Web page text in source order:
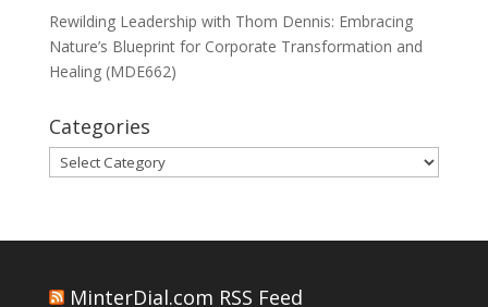
Rewilding Leadership with Thom Dennis: Embracing
Nature’s Blueprint for Corporate Transformation and
Healing (MDE662)
Categories
Categories
MinterDial.com RSS Feed